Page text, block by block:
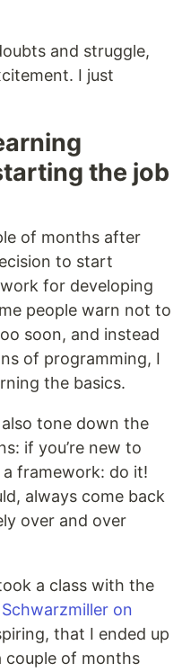
and struggle,
I just
the job
of months after
to start
for developing
people warn not to
soon, and instead
of programming, I
the basics.
tone down the
if you’re new to
framework: do it!
always come back
over and over
a class with the
on
that I ended up
couple of months